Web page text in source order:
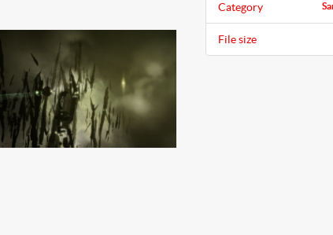
Category
File size